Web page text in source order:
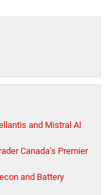
and Mistral AI
Canada’s Premier
and Battery